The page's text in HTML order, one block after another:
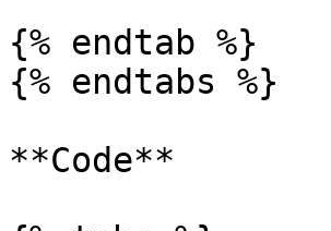
{% endtab %}
{% endtabs %}
**Code**